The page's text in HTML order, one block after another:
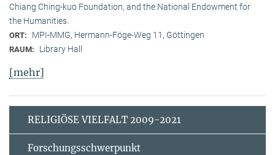
Chiang Ching-kuo Foundation, and the National Endowment for
the Humanities.
ORT: MPI-MMG, Hermann-Föge-Weg 11, Göttingen
RAUM: Library Hall
[mehr]
RELIGIÖSE VIELFALT 2009-2021
Forschungsschwerpunkt